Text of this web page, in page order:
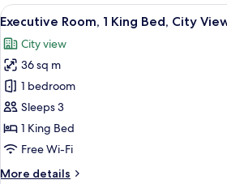
View
all
photos
for
Executive
Room,
1
King
6
Executive Room, 1 King Bed, City
City view
36 sq m
1 bedroom
Sleeps 3
1 King Bed
Free Wi-Fi
More details
More